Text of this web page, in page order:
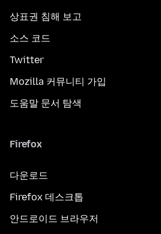
상표권 침해 보고
소스 코드
Twitter
Mozilla 커뮤니티 가입
도움말 문서 탐색
Firefox
다운로드
Firefox 데스크톱
안드로이드 브라우저